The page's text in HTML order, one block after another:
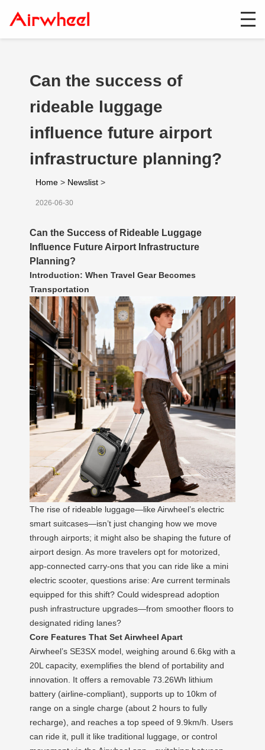
Can the success of
rideable luggage
influence future airport
infrastructure planning?
Home > Newslist >
2026-06-30
Can the Success of Rideable Luggage
Influence Future Airport Infrastructure
Planning?
Introduction: When Travel Gear Becomes
Transportation
The rise of rideable luggage—like Airwheel’s electric
smart suitcases—isn’t just changing how we move
through airports; it might also be shaping the future of
airport design. As more travelers opt for motorized,
app-connected carry-ons that you can ride like a mini
electric scooter, questions arise: Are current terminals
equipped for this shift? Could widespread adoption
push infrastructure upgrades—from smoother floors to
designated riding lanes?
Core Features That Set Airwheel Apart
Airwheel’s SE3SX model, weighing around 6.6kg with a
20L capacity, exemplifies the blend of portability and
innovation. It offers a removable 73.26Wh lithium
battery (airline-compliant), supports up to 10km of
range on a single charge (about 2 hours to fully
recharge), and reaches a top speed of 9.9km/h. Users
can ride it, pull it like traditional luggage, or control